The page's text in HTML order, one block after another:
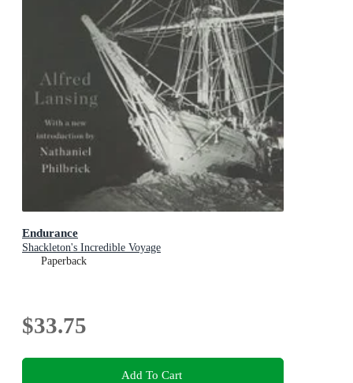
Endurance
Shackleton's Incredible Voyage
Paperback
$33.75
Add To Cart